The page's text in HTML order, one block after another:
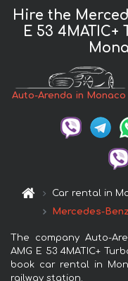
Hire the
E 53
Auto-Arenda in Monaco
Car rental in
Mercedes-
The company Auto-
AMG E 53 4MATIC+
book car rental in
railway station.